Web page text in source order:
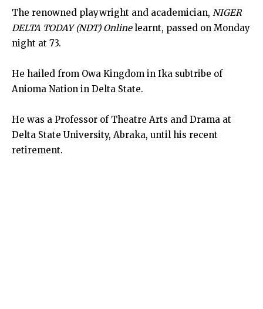
The renowned playwright and academician, NIGER
DELTA TODAY (NDT) Onlinelearnt, passed on Monday
night at 73.
He hailed from Owa Kingdom in Ika subtribe of
Anioma Nation in Delta State.
He was a Professor of Theatre Arts and Drama at
Delta State University, Abraka, until his recent
retirement.